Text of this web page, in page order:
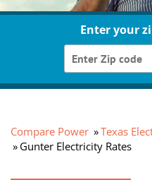
Enter your
Compare Power
Texas
Gunter Electricity Rates